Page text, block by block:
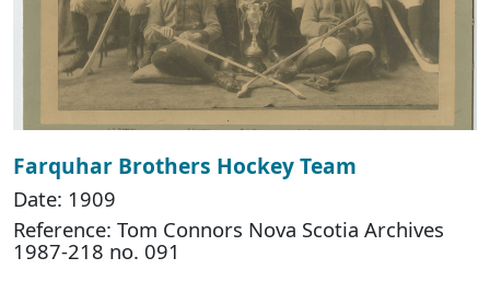
Farquhar Brothers Hockey Team
Date: 1909
Reference: Tom Connors Nova Scotia Archives
1987-218 no. 091